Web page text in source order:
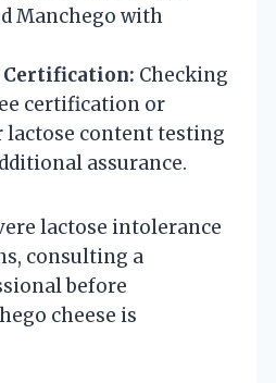
Manchego with
Certification: Checking
certification or
lactose content testing
assurance.
lactose intolerance
consulting a
before
cheese is